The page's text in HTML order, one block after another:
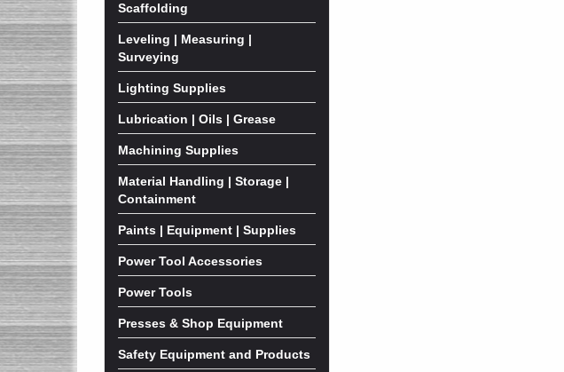
Scaffolding
Leveling | Measuring |
Surveying
Lighting Supplies
Lubrication | Oils | Grease
Machining Supplies
Material Handling | Storage |
Containment
Paints | Equipment | Supplies
Power Tool Accessories
Power Tools
Presses & Shop Equipment
Safety Equipment and Products